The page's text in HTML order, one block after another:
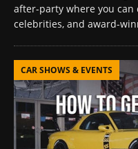
after-party where you
celebrities, and award-
CAR SHOWS & EVENTS